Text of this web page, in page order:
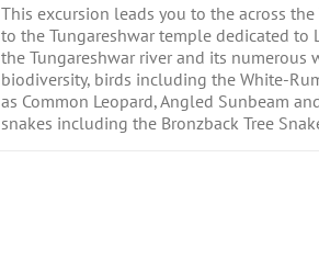
This excursion leads you to the across
to the Tungareshwar temple dedicated to
the Tungareshwar river and its
biodiversity, birds including the White-
as Common Leopard, Angled Sunbeam
snakes including the Bronzback Tree